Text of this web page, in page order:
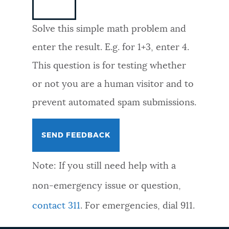
FEEDBACK
Solve this simple math problem and
enter the result. E.g. for 1+3, enter 4.
This question is for testing whether
or not you are a human visitor and to
prevent automated spam submissions.
Note: If you still need help with a
non-emergency issue or question,
contact 311. For emergencies, dial 911.